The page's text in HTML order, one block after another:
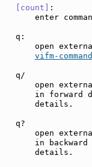
[count]
enter
open
vifm-
open
in forward
    details.
open
in
    details.